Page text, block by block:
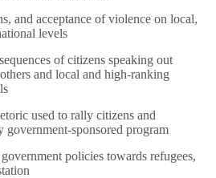
and acceptance of violence on local,
levels
of citizens speaking out
and local and high-ranking
used to rally citizens and
government-sponsored program
policies towards refugees,